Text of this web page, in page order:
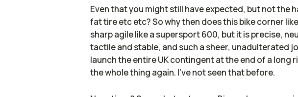
Even that you might still have expected, but not the
fat tire etc etc? So why then does this bike corner
sharp agile like a supersport 600, but it is precise,
tactile and stable, and such a sheer, unadulterated
launch the entire UK contingent at the end of a long
the whole thing again. I’ve not seen that before.